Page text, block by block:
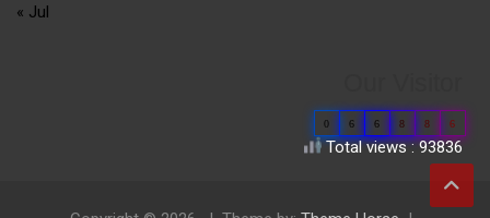
« Jul
0 6 6 8 8 6
Total views : 93836